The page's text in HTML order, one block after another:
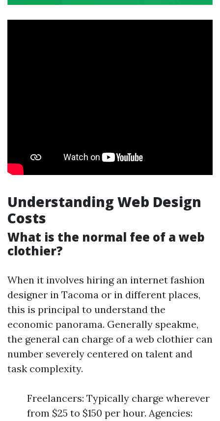
Understanding Web Design
Costs
What is the normal fee of a web
clothier?
When it involves hiring an internet fashion
designer in Tacoma or in different places,
this is principal to understand the
economic panorama. Generally speakme,
the general can charge of a web clothier can
number severely centered on talent and
task complexity.
Freelancers: Typically charge wherever
from $25 to $150 per hour. Agencies: